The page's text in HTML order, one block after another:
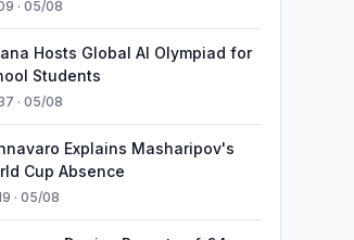
· 05/08
Hosts Global AI Olympiad for
Students
· 05/08
Explains Masharipov's
Cup Absence
· 05/08